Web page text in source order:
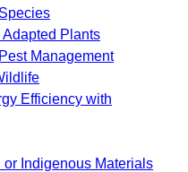
Plants
Management
Efficiency with
or Indigenous Materials